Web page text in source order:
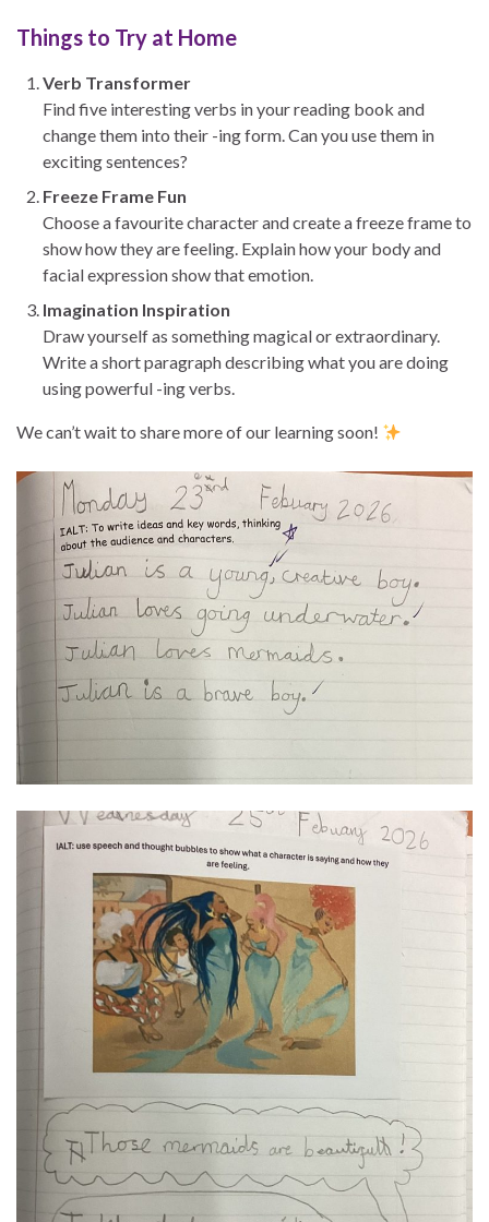
Things to Try at Home
Verb Transformer
Find five interesting verbs in your reading book and
change them into their -ing form. Can you use them in
exciting sentences?
Freeze Frame Fun
Choose a favourite character and create a freeze frame to
show how they are feeling. Explain how your body and
facial expression show that emotion.
Imagination Inspiration
Draw yourself as something magical or extraordinary.
Write a short paragraph describing what you are doing
using powerful -ing verbs.
We can’t wait to share more of our learning soon!